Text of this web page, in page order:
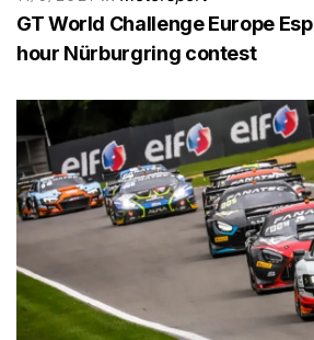
GT World Challenge Europe
hour Nürburgring contest